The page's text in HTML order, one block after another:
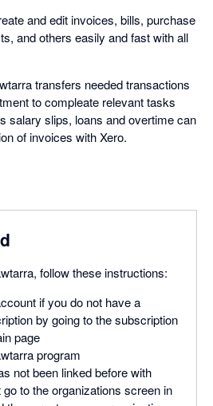
and edit invoices, bills, purchase
and others easily and fast with all
transfers needed transactions
to compleate relevant tasks
salary slips, loans and overtime can
of invoices with Xero.
follow these instructions:
if you do not have a
by going to the subscription
page
program
not been linked before with
to the organizations screen in